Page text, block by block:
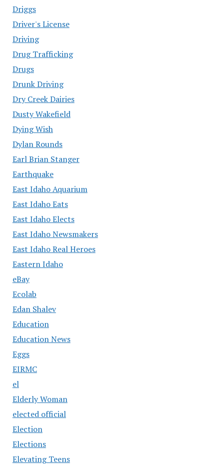
Driggs
Driver's License
Driving
Drug Trafficking
Drugs
Drunk Driving
Dry Creek Dairies
Dusty Wakefield
Dying Wish
Dylan Rounds
Earl Brian Stanger
Earthquake
East Idaho Aquarium
East Idaho Eats
East Idaho Elects
East Idaho Newsmakers
East Idaho Real Heroes
Eastern Idaho
eBay
Ecolab
Edan Shalev
Education
Education News
Eggs
EIRMC
el
Elderly Woman
elected official
Election
Elections
Elevating Teens